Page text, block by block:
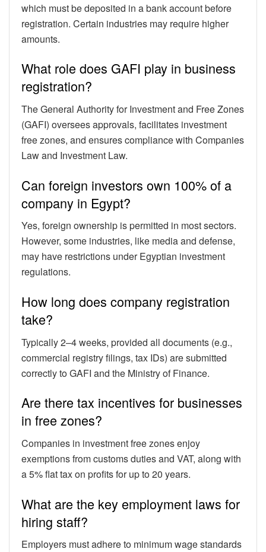
which must be deposited in a bank account before
registration. Certain industries may require higher
amounts.
What role does GAFI play in business
registration?
The General Authority for Investment and Free Zones
(GAFI) oversees approvals, facilitates investment
free zones, and ensures compliance with Companies
Law and Investment Law.
Can foreign investors own 100% of a
company in Egypt?
Yes, foreign ownership is permitted in most sectors.
However, some industries, like media and defense,
may have restrictions under Egyptian investment
regulations.
How long does company registration
take?
Typically 2–4 weeks, provided all documents (e.g.,
commercial registry filings, tax IDs) are submitted
correctly to GAFI and the Ministry of Finance.
Are there tax incentives for businesses
in free zones?
Companies in investment free zones enjoy
exemptions from customs duties and VAT, along with
a 5% flat tax on profits for up to 20 years.
What are the key employment laws for
hiring staff?
Employers must adhere to minimum wage standards